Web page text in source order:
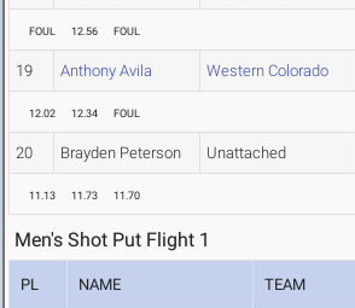
FOUL 12.56 FOUL
19 Anthony Avila Western Colorado
12.02 12.34 FOUL
20 Brayden Peterson Unattached
11.13 11.73 11.70
Men's Shot Put Flight 1
PL NAME TEAM